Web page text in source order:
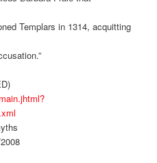
Templars in 1314, acquitting